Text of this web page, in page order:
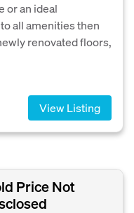
or an ideal
all amenities then
renovated floors,
View Listing
Price Not